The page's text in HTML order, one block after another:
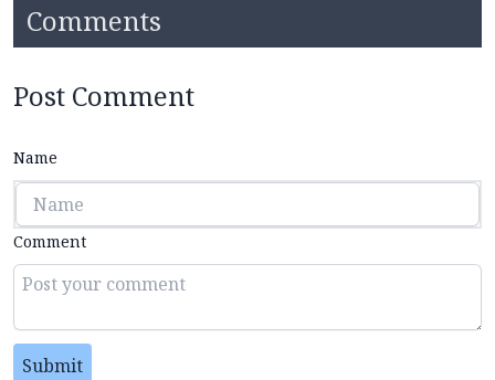
Comments
Post Comment
Name
Comment
Submit